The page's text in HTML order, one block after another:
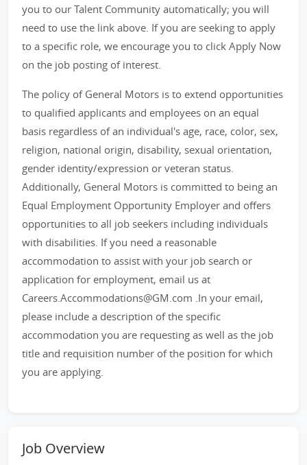
you to our Talent Community automatically; you will
need to use the link above. If you are seeking to apply
to a specific role, we encourage you to click Apply Now
on the job posting of interest.
The policy of General Motors is to extend opportunities
to qualified applicants and employees on an equal
basis regardless of an individual's age, race, color, sex,
religion, national origin, disability, sexual orientation,
gender identity/expression or veteran status.
Additionally, General Motors is committed to being an
Equal Employment Opportunity Employer and offers
opportunities to all job seekers including individuals
with disabilities. If you need a reasonable
accommodation to assist with your job search or
application for employment, email us at
Careers.Accommodations@GM.com .In your email,
please include a description of the specific
accommodation you are requesting as well as the job
title and requisition number of the position for which
you are applying.
Job Overview